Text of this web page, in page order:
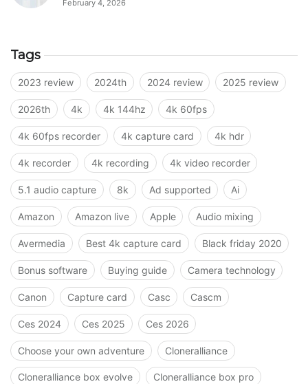
February 4, 2026
Tags
2023 review 2024th 2024 review 2025 review
2026th 4k 4k 144hz 4k 60fps
4k 60fps recorder 4k capture card 4k hdr
4k recorder 4k recording 4k video recorder
5.1 audio capture 8k Ad supported Ai
Amazon Amazon live Apple Audio mixing
Avermedia Best 4k capture card Black friday 2020
Bonus software Buying guide Camera technology
Canon Capture card Casc Cascm
Ces 2024 Ces 2025 Ces 2026
Choose your own adventure Cloneralliance
Cloneralliance box evolve Cloneralliance box pro